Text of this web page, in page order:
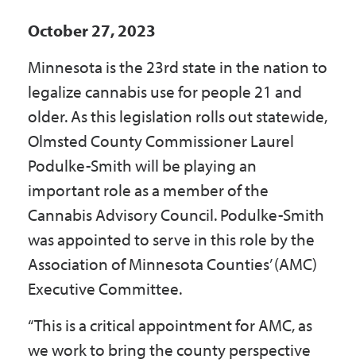
Accessibility & Translation
October 27, 2023
Minnesota is the 23rd state in the nation to
legalize cannabis use for people 21 and
older. As this legislation rolls out statewide,
Olmsted County Commissioner Laurel
Podulke-Smith will be playing an
important role as a member of the
Cannabis Advisory Council. Podulke-Smith
was appointed to serve in this role by the
Association of Minnesota Counties’ (AMC)
Executive Committee.
“This is a critical appointment for AMC, as
we work to bring the county perspective